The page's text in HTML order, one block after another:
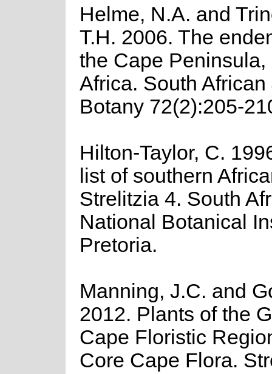
Helme, N.A. and
T.H. 2006. The
the Cape Peninsula,
Africa. South
Botany 72(2):205-
Hilton-Taylor, C.
list of southern
Strelitzia 4. South
National Botanical
Pretoria.
Manning, J.C. and
2012. Plants of the
Cape Floristic
Core Cape Flora.